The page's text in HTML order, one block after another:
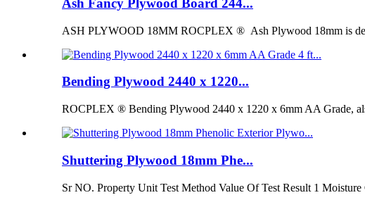
Ash Fancy Plywood Board 244...
ASH PLYWOOD 18MM ROCPLEX ® Ash Plywood 18mm is
Bending Plywood 2440 x 1220...
ROCPLEX ® Bending Plywood 2440 x 1220 x 6mm AA Grade,
Shuttering Plywood 18mm Phe...
Sr NO. Property Unit Test Method Value Of Test Result 1 Moisture